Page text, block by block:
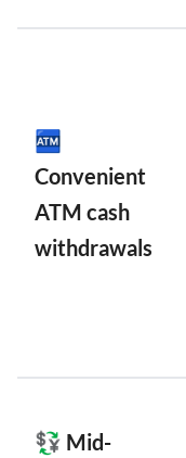
🏧
Convenient
ATM cash
withdrawals
💱 Mid-